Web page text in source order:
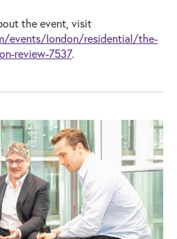
the event, visit
events/london/residential/the-
review-7537.